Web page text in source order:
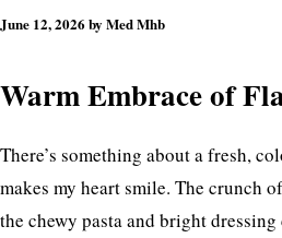
Flat
June 12, 2026 by Med Mhb
Warm Embrace of
There’s something about a fresh,
makes my heart smile. The crunch
the chewy pasta and bright